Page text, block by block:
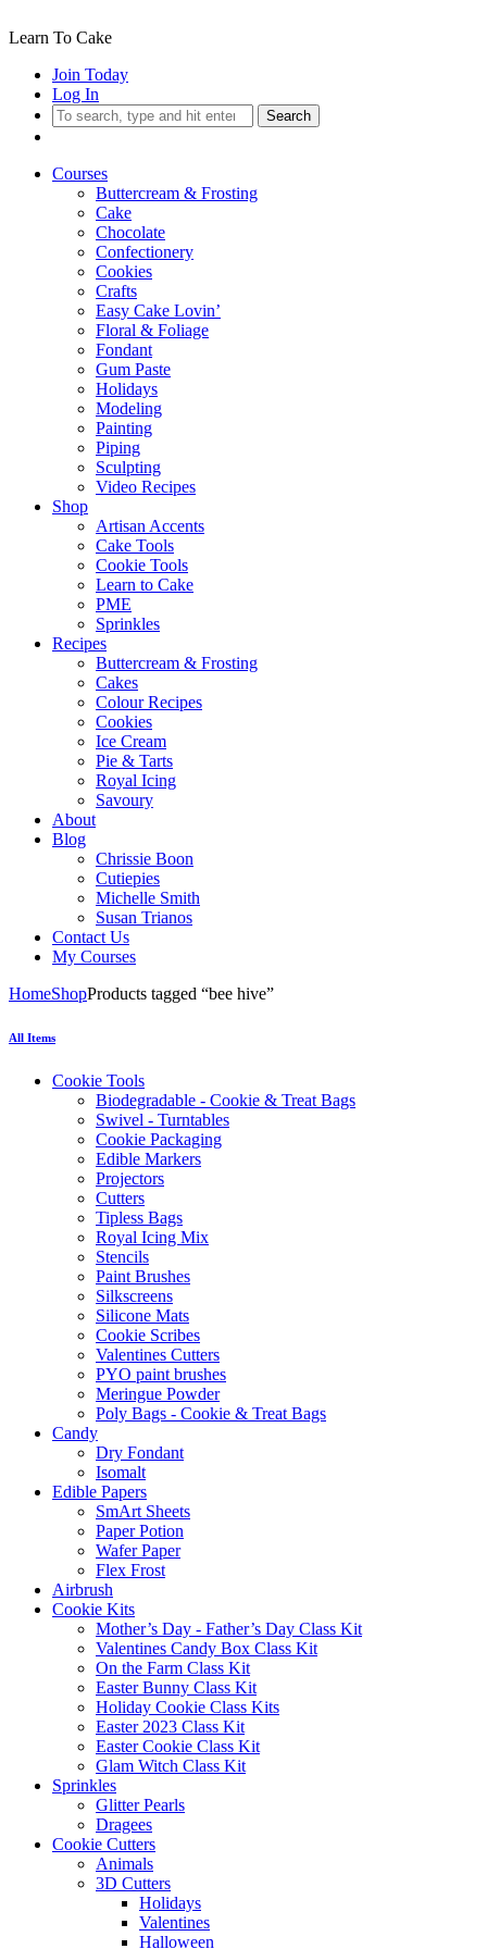
Learn To Cake
Join Today
Log In
Search
Courses
Buttercream & Frosting
Cake
Chocolate
Confectionery
Cookies
Crafts
Easy Cake Lovin’
Floral & Foliage
Fondant
Gum Paste
Holidays
Modeling
Painting
Piping
Sculpting
Video Recipes
Shop
Artisan Accents
Cake Tools
Cookie Tools
Learn to Cake
PME
Sprinkles
Recipes
Buttercream & Frosting
Cakes
Colour Recipes
Cookies
Ice Cream
Pie & Tarts
Royal Icing
Savoury
About
Blog
Chrissie Boon
Cutiepies
Michelle Smith
Susan Trianos
Contact Us
My Courses
HomeShopProducts tagged “bee hive”
All Items
Cookie Tools
Biodegradable - Cookie & Treat Bags
Swivel - Turntables
Cookie Packaging
Edible Markers
Projectors
Cutters
Tipless Bags
Royal Icing Mix
Stencils
Paint Brushes
Silkscreens
Silicone Mats
Cookie Scribes
Valentines Cutters
PYO paint brushes
Meringue Powder
Poly Bags - Cookie & Treat Bags
Candy
Dry Fondant
Isomalt
Edible Papers
SmArt Sheets
Paper Potion
Wafer Paper
Flex Frost
Airbrush
Cookie Kits
Mother’s Day - Father’s Day Class Kit
Valentines Candy Box Class Kit
On the Farm Class Kit
Easter Bunny Class Kit
Holiday Cookie Class Kits
Easter 2023 Class Kit
Easter Cookie Class Kit
Glam Witch Class Kit
Sprinkles
Glitter Pearls
Dragees
Cookie Cutters
Animals
3D Cutters
Holidays
Valentines
Halloween